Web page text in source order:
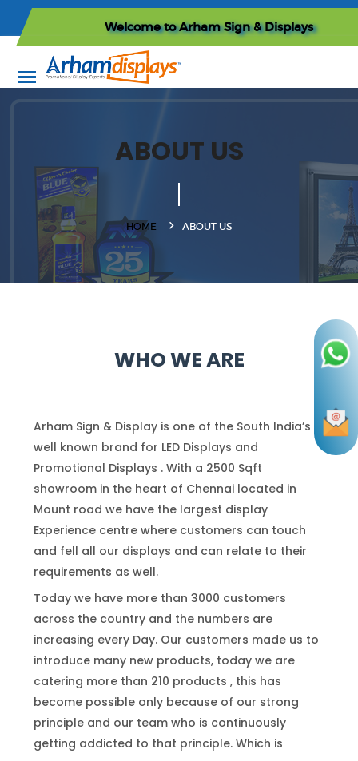
Welcome toArham Sign & Displays
ABOUT US
HOME ABOUT US
WHO WE ARE
Arham Sign & Display is one of the South India’s
well known brand for LED Displays and
Promotional Displays . With a 2500 Sqft
showroom in the heart of Chennai located in
Mount road we have the largest display
Experience centre where customers can touch
and fell all our displays and can relate to their
requirements as well.
Today we have more than 3000 customers
across the country and the numbers are
increasing every Day. Our customers made us to
introduce many new products, today we are
catering more than 210 products , this has
become possible only because of our strong
principle and our team who is continuously
getting addicted to that principle. Which is